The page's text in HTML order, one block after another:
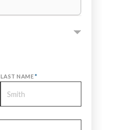
LAST NAME*